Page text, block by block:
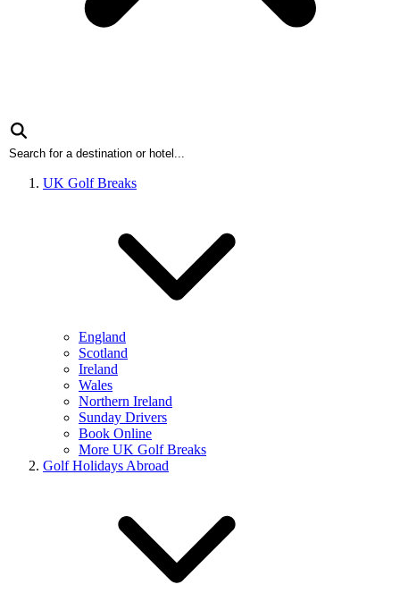
UK Golf Breaks
England
Scotland
Ireland
Wales
Northern Ireland
Sunday Drivers
Book Online
More UK Golf Breaks
Golf Holidays Abroad